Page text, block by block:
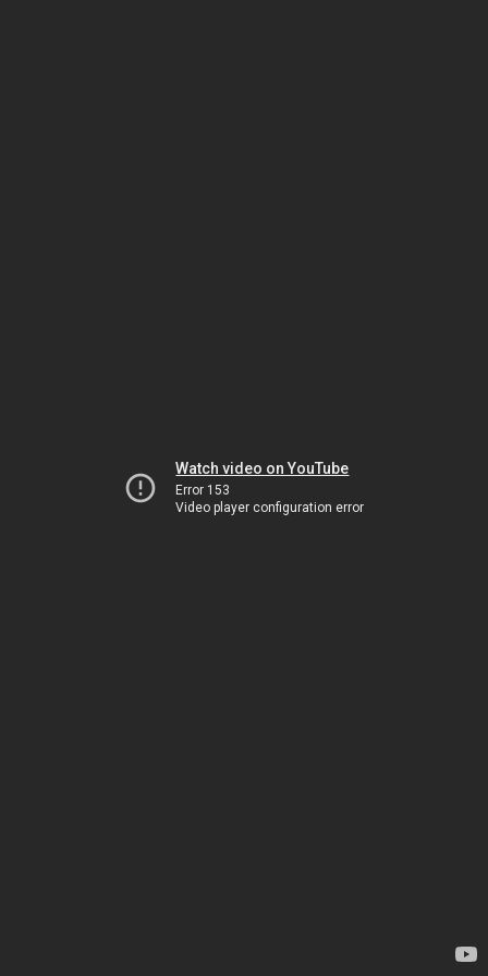
Watch video on YouTube
Error 153
Video player configuration error